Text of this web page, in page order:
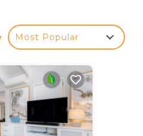
Most Popular